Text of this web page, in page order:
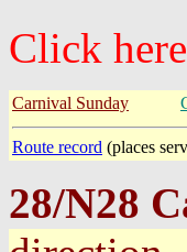
Click
Carnival Sunday
Route record (places
28/N28